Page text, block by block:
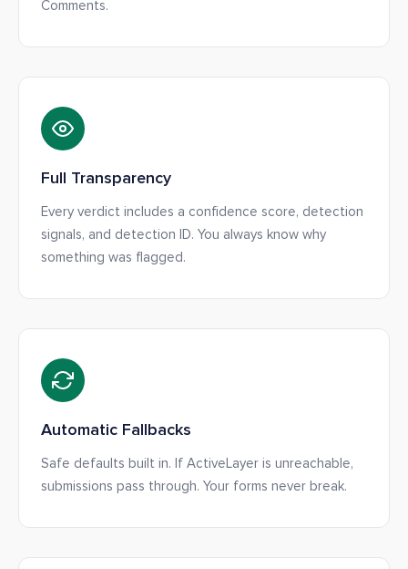
Comments.
Full Transparency
Every verdict includes a confidence score, detection
signals, and detection ID. You always know why
something was flagged.
Automatic Fallbacks
Safe defaults built in. If ActiveLayer is unreachable,
submissions pass through. Your forms never break.